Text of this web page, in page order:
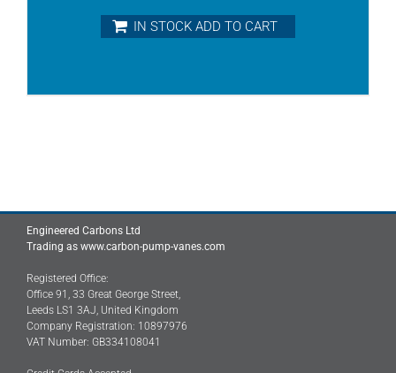
IN STOCK ADD TO CART
Engineered Carbons Ltd
Trading as www.carbon-pump-vanes.com
Registered Office:
Office 91, 33 Great George Street,
Leeds LS1 3AJ, United Kingdom
Company Registration: 10897976
VAT Number: GB334108041